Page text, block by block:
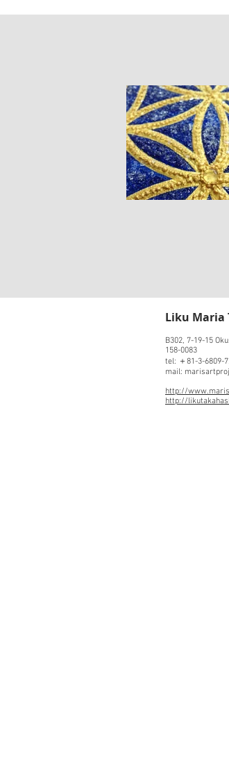
​Liku Maria
B302, 7-19-15
158-0083
tel: ＋81-3-6809-
mail:
http://
http://